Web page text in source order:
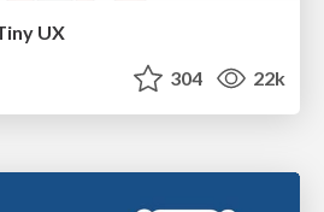
UX
304 22k